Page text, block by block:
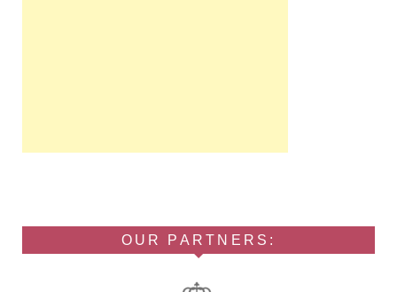
OUR PARTNERS: